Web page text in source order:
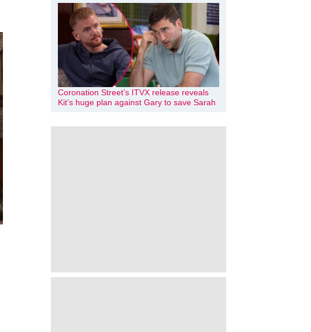
Coronation Street’s ITVX release reveals
Kit’s huge plan against Gary to save Sarah